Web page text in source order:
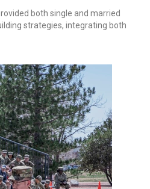
both single and married
strategies, integrating both